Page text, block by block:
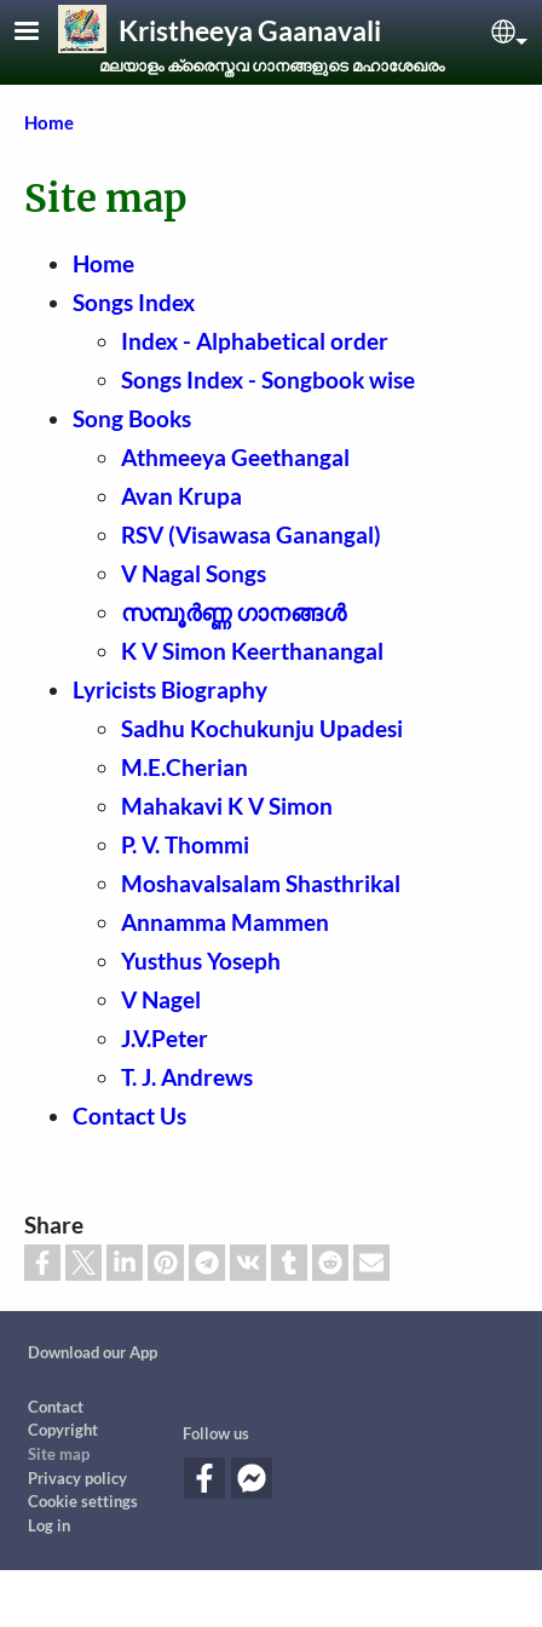
Skip to main contentKristheeya Gaanavali
മലയാളം ക്രൈസ്തവ ഗാനങ്ങളുടെ മഹാശേഖരം
Breadcrumb
Home
Site map
Home
Songs Index
Index - Alphabetical order
Songs Index - Songbook wise
Song Books
Athmeeya Geethangal
Avan Krupa
RSV (Visawasa Ganangal)
V Nagal Songs
സമ്പൂർണ്ണ ഗാനങ്ങൾ
K V Simon Keerthanangal
Lyricists Biography
Sadhu Kochukunju Upadesi
M.E.Cherian
Mahakavi K V Simon
P. V. Thommi
Moshavalsalam Shasthrikal
Annamma Mammen
Yusthus Yoseph
V Nagel
J.V.Peter
T. J. Andrews
Contact Us
Share
Download our App
Contact
Copyright
Site map
Privacy policy
Cookie settings
Log in
Follow us